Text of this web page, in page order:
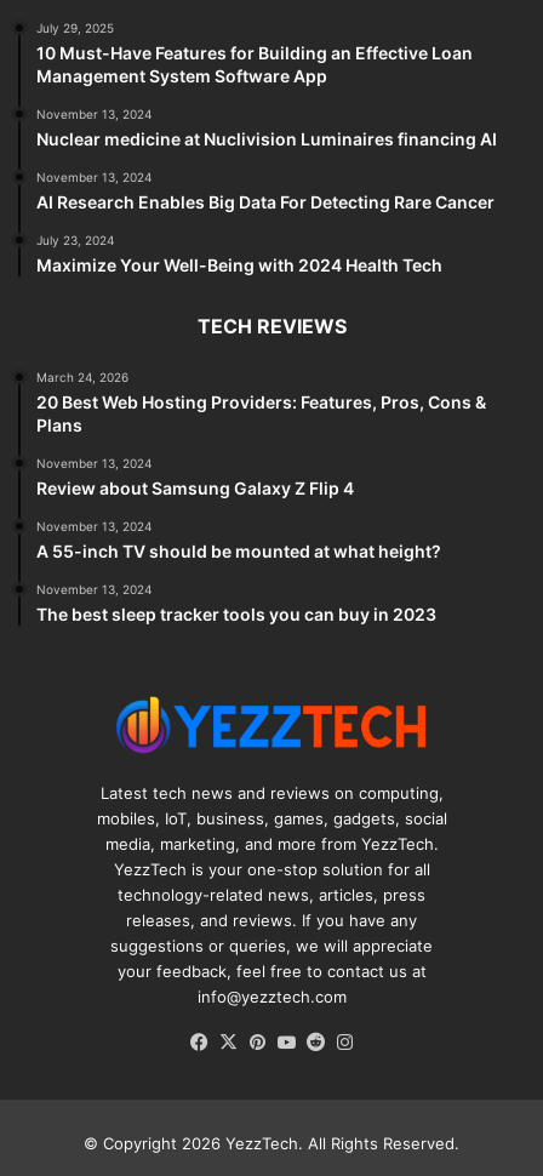
July 29, 2025
10 Must-Have Features for Building an Effective Loan
Management System Software App
November 13, 2024
Nuclear medicine at Nuclivision Luminaires financing AI
November 13, 2024
AI Research Enables Big Data For Detecting Rare Cancer
July 23, 2024
Maximize Your Well-Being with 2024 Health Tech
TECH REVIEWS
March 24, 2026
20 Best Web Hosting Providers: Features, Pros, Cons &
Plans
November 13, 2024
Review about Samsung Galaxy Z Flip 4
November 13, 2024
A 55-inch TV should be mounted at what height?
November 13, 2024
The best sleep tracker tools you can buy in 2023
Latest tech news and reviews on computing,
mobiles, IoT, business, games, gadgets, social
media, marketing, and more from YezzTech.
YezzTech is your one-stop solution for all
technology-related news, articles, press
releases, and reviews. If you have any
suggestions or queries, we will appreciate
your feedback, feel free to contact us at
info@yezztech.com
Facebook
X Pinterest
YouTube
Reddit
© Copyright 2026 YezzTech. All Rights Reserved.